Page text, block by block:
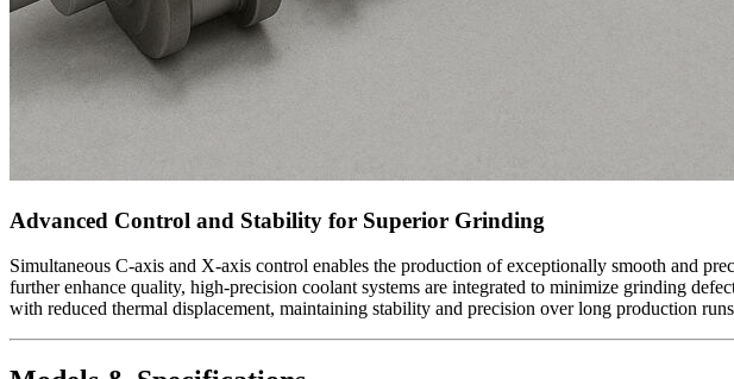
Advanced Control and Stability for Superior Grinding
Simultaneous C-axis and X-axis control enables the production of exceptionally smooth and
further enhance quality, high-precision coolant systems are integrated to minimize grinding
with reduced thermal displacement, maintaining stability and precision over long production